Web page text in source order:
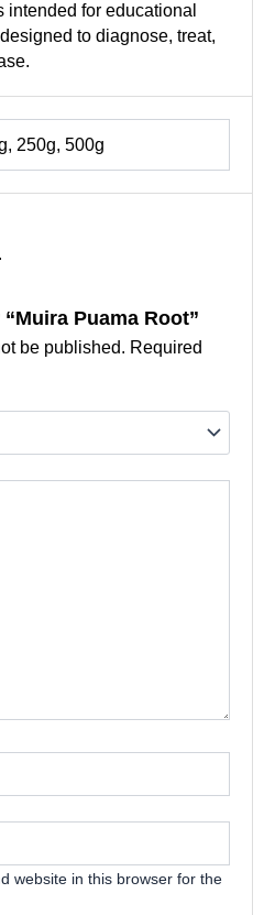
for educational
to diagnose, treat,
250g, 500g
Puama Root”
be published. Required
website in this browser for the